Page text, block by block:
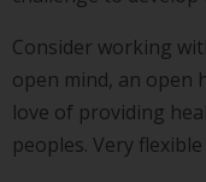
Consider working
open mind, an open
love of providing
peoples. Very